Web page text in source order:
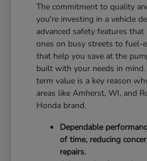
The commitment to quality
you're investing in a vehicle
advanced safety features
ones on busy streets to fuel-
that help you save at the
built with your needs in
term value is a key reason
areas like Amherst, WI, and
Honda brand.
Dependable
of time, reducing
repairs.